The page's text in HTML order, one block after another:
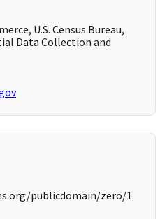
U.S. Census Bureau,
Data Collection and
publicdomain/zero/1.